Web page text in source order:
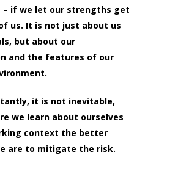
– if we let our strengths get
us. It is not just about us
but about our
and the features of our
it is not inevitable,
we learn about ourselves
context the better
are to mitigate the risk.